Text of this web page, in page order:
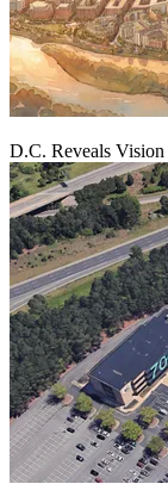
D.C. Reveals